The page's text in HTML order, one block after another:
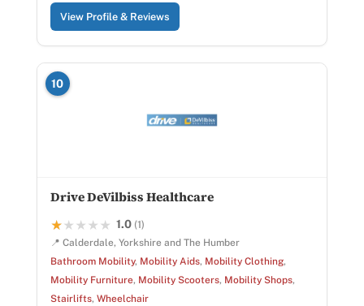
View Profile & Reviews
10
Drive DeVilbiss Healthcare
★★★★★
★★★★★ 1.0 (1)
📍 Calderdale, Yorkshire and The Humber
Bathroom Mobility, Mobility Aids, Mobility Clothing,
Mobility Furniture, Mobility Scooters, Mobility Shops,
Stairlifts, Wheelchair